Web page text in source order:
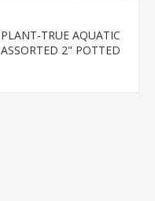
PLANT-TRUE AQUATIC
ASSORTED 2" POTTED